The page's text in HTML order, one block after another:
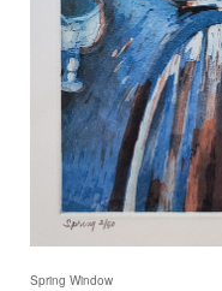
Spring Window